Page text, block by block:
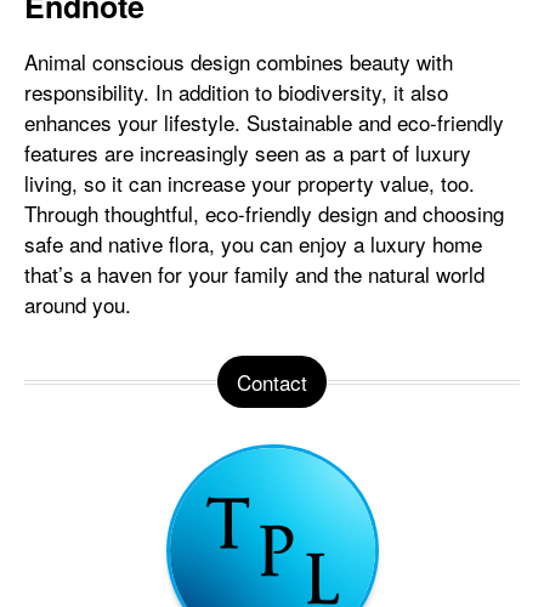
Animal conscious design combines beauty with
responsibility. In addition to biodiversity, it also
enhances your lifestyle. Sustainable and eco-friendly
features are increasingly seen as a part of luxury
living, so it can increase your property value, too.
Through thoughtful, eco-friendly design and choosing
safe and native flora, you can enjoy a luxury home
that’s a haven for your family and the natural world
around you.
Contact